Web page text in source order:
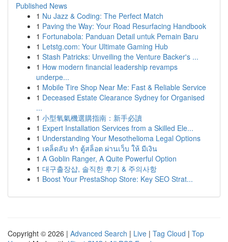
Published News
1 Nu Jazz & Coding: The Perfect Match
1 Paving the Way: Your Road Resurfacing Handbook
1 Fortunabola: Panduan Detail untuk Pemain Baru
1 Letstg.com: Your Ultimate Gaming Hub
1 Stash Patricks: Unveiling the Venture Backer's ...
1 How modern financial leadership revamps
underpe...
1 Mobile Tire Shop Near Me: Fast & Reliable Service
1 Deceased Estate Clearance Sydney for Organised
...
1 小型氧氣機選購指南：新手必讀
1 Expert Installation Services from a Skilled Ele...
1 Understanding Your Mesothelioma Legal Options
1 เคล็ดลับ ทำ ตู้สล็อต ผ่านเว็บ ให้ มีเงิน
1 A Goblin Ranger, A Quite Powerful Option
1 대구출장샵, 솔직한 후기 & 주의사항
1 Boost Your PrestaShop Store: Key SEO Strat...
Copyright © 2026 | Advanced Search | Live | Tag Cloud | Top